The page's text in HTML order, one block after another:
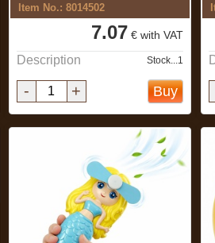
Item No.: 8014502
7.07 € with VAT
Description Stock...1
- + Buy